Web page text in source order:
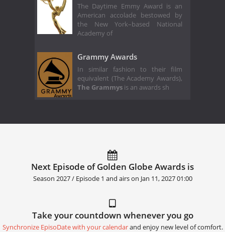
The Daytime Emmy Award is an
American accolade bestowed by
the New York–based National
Academy of
Grammy Awards
In similar fashion to their film
equivalent (The Academy Awards),
The Grammys is an awards sh
Next Episode of Golden Globe Awards is
Season 2027 / Episode 1 and airs on Jan 11, 2027 01:00
Take your countdown whenever you go
Synchronize EpisoDate with your calendarand enjoy new level of comfort.